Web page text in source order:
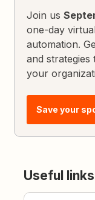
Join us
one-day
automation.
and
your
Save your
Useful links